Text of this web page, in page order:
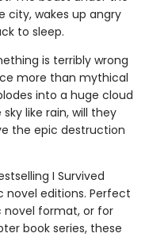
city, wakes up angry
to sleep.
is terribly wrong
more than mythical
into a huge cloud
like rain, will they
the epic destruction
I Survived
novel editions. Perfect
novel format, or for
book series, these